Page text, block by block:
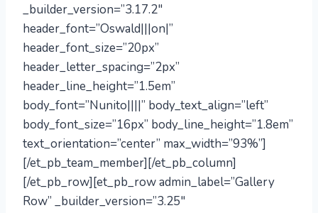
_builder_version=”3.17.2″
header_font=”Oswald|||on|”
header_font_size=”20px”
header_letter_spacing=”2px”
header_line_height=”1.5em”
body_font=”Nunito||||” body_text_align=”left”
body_font_size=”16px” body_line_height=”1.8em”
text_orientation=”center” max_width=”93%”]
[/et_pb_team_member][/et_pb_column]
[/et_pb_row][et_pb_row admin_label=”Gallery
Row” _builder_version=”3.25″